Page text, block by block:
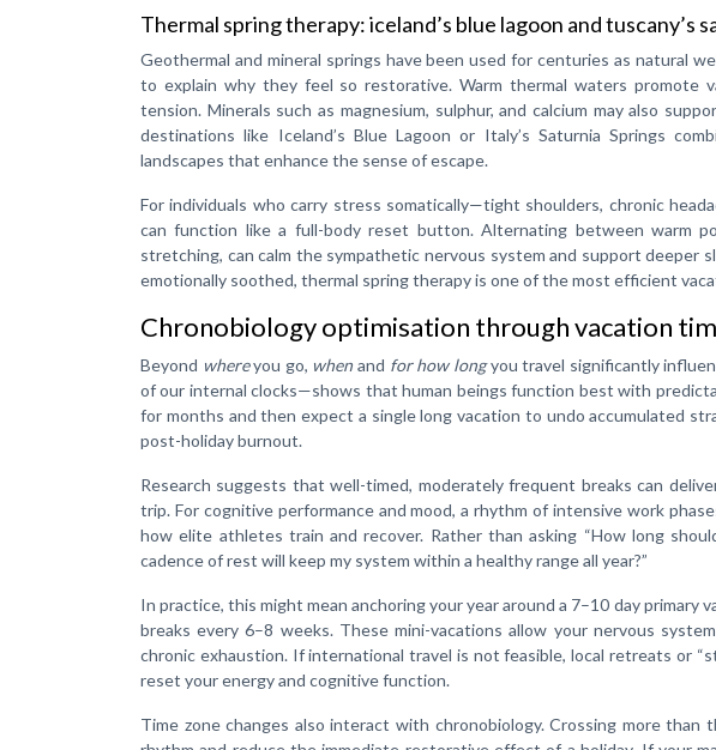
Thermal spring therapy: iceland’s blue lagoon and tuscany’s
Geothermal and mineral springs have been used for centuries as natural
to explain why they feel so restorative. Warm thermal waters promote
tension. Minerals such as magnesium, sulphur, and calcium may also
destinations like Iceland’s Blue Lagoon or Italy’s Saturnia Springs
landscapes that enhance the sense of escape.
For individuals who carry stress somatically—tight shoulders, chronic
can function like a full-body reset button. Alternating between warm
stretching, can calm the sympathetic nervous system and support deeper
emotionally soothed, thermal spring therapy is one of the most efficient
Chronobiology optimisation through vacation
Beyond whereyou go, when and for how longyou travel significantly
of our internal clocks—shows that human beings function best with
for months and then expect a single long vacation to undo accumulated
post-holiday burnout.
Research suggests that well-timed, moderately frequent breaks can
trip. For cognitive performance and mood, a rhythm of intensive work
how elite athletes train and recover. Rather than asking “How long
cadence of rest will keep my system within a healthy range all year?”
In practice, this might mean anchoring your year around a 7–10 day
breaks every 6–8 weeks. These mini-vacations allow your nervous
chronic exhaustion. If international travel is not feasible, local retreats or
reset your energy and cognitive function.
Time zone changes also interact with chronobiology. Crossing more than